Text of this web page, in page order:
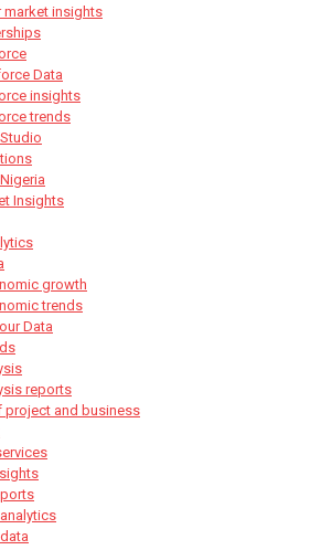
insights
Data
insights
trends
Insights
growth
trends
Data
reports
project and business